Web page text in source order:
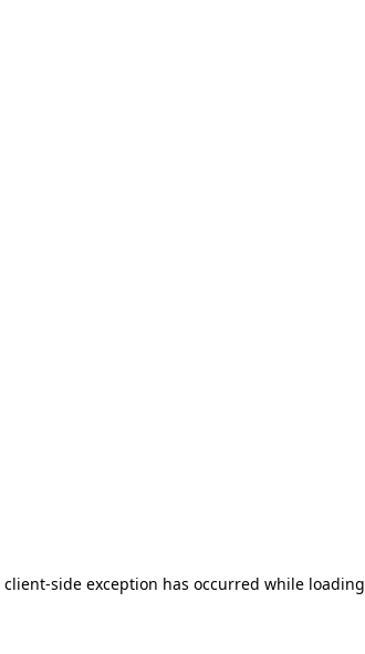
client-side exception has occurred while loading